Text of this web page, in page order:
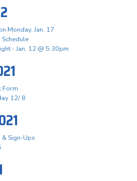
Monday, Jan. 17
- Jan. 12 @ 5:30pm
Form
12/ 8
& Sign-Ups